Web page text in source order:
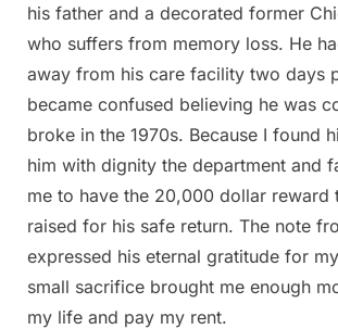
his father and a decorated former
who suffers from memory loss. He
away from his care facility two days
became confused believing he was
broke in the 1970s. Because I found
him with dignity the department and
me to have the 20,000 dollar reward
raised for his safe return. The note
expressed his eternal gratitude for
small sacrifice brought me enough
my life and pay my rent.